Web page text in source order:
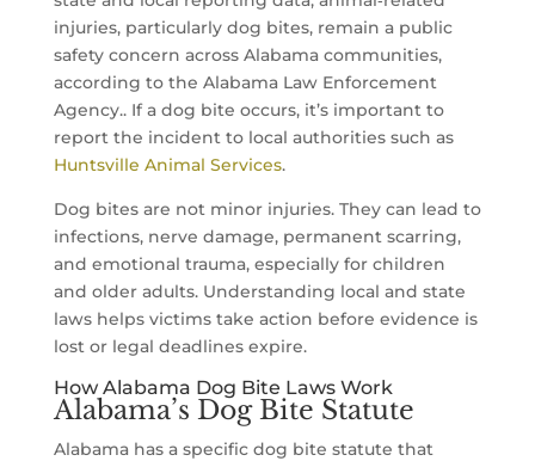
injuries, particularly dog bites, remain a public
safety concern across Alabama communities,
according to the Alabama Law Enforcement
Agency.. If a dog bite occurs, it’s important to
report the incident to local authorities such as
Huntsville Animal Services.
Dog bites are not minor injuries. They can lead to
infections, nerve damage, permanent scarring,
and emotional trauma, especially for children
and older adults. Understanding local and state
laws helps victims take action before evidence is
lost or legal deadlines expire.
How Alabama Dog Bite Laws Work
Alabama’s Dog Bite Statute
Alabama has a specific dog bite statute that